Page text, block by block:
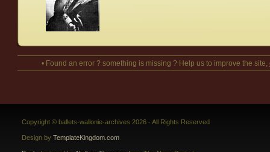
• Found an error ? something is missing ? Help us to improve the site,
Copyright © ballets-wallonie-archives 2026 - All Rights Reserved
Design by TemplateKingdom.com